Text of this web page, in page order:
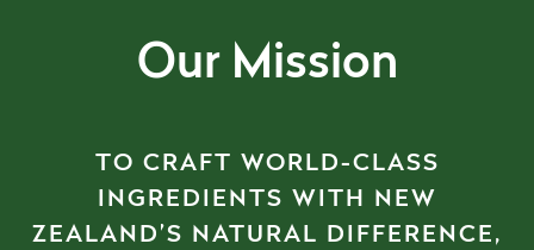
Our Mission
TO CRAFT WORLD-CLASS
INGREDIENTS WITH NEW
ZEALAND’S NATURAL DIFFERENCE,